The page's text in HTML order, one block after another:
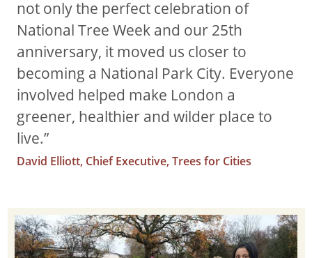
not only the perfect celebration of
National Tree Week and our 25th
anniversary, it moved us closer to
becoming a National Park City. Everyone
involved helped make London a
greener, healthier and wilder place to
live.”
David Elliott, Chief Executive, Trees for Cities